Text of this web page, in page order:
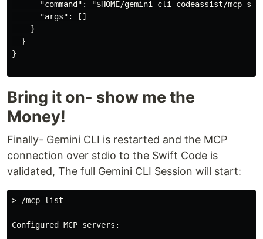
"command": "$HOME/gemini-cli-codeassist/mcp-
      "args": []
    }
  }
}
Bring it on- show me the
Money!
Finally- Gemini CLI is restarted and the MCP
connection over stdio to the Swift Code is
validated, The full Gemini CLI Session will start:
> /mcp list
Configured MCP servers: